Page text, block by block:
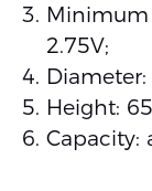
Minimum
2.75V;
Height:
Capacity: